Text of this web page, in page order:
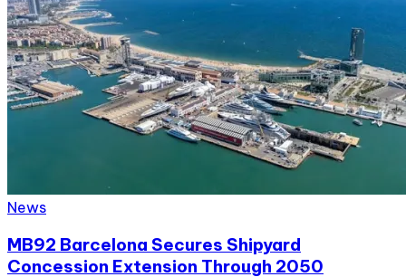
News
MB92 Barcelona Secures Shipyard
Concession Extension Through 2050